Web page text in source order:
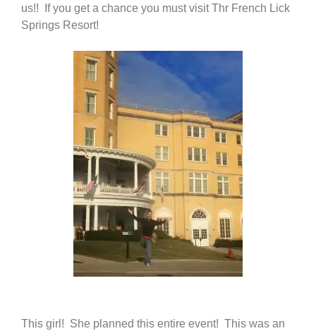
us!! If you get a chance you must visit Thr French Lick
Springs Resort!
This girl! She planned this entire event! This was an